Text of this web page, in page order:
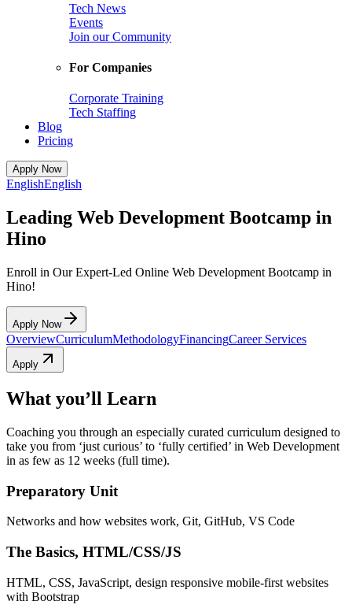
Tech News
Events
Join our Community
For Companies
Corporate Training
Tech Staffing
Blog
Pricing
Apply Now
EnglishEnglish
Leading Web Development Bootcamp in
Hino
Enroll in Our Expert-Led Online Web Development Bootcamp in
Hino!
Apply Now
OverviewCurriculumMethodologyFinancingCareer Services
Apply
What you’ll Learn
Coaching you through an especially curated curriculum designed to
take you from ‘just curious’ to ‘fully certified’ in Web Development
in as few as 12 weeks (full time).
Preparatory Unit
Networks and how websites work, Git, GitHub, VS Code
The Basics, HTML/CSS/JS
HTML, CSS, JavaScript, design responsive mobile-first websites
with Bootstrap